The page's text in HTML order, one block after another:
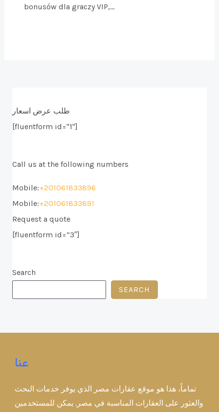
bonusów dla graczy VIP,…
طلب عرض اسعار
[fluentform id="1"]
Call us at the following numbers
Mobile:+201061833896
Mobile:+201061833891
Request a quote
[fluentform id=”3″]
Search
SEARCH
عنا
تماماً، هذا هو موقع عقارات مصر الذي يوفر خدمات البحث
والعثور على العقارات المناسبة في مصر. يمكن للمستخدمين